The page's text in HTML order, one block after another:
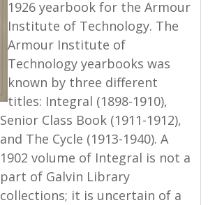
1926 yearbook for the Armour
Institute of Technology. The
Armour Institute of
Technology yearbooks was
known by three different
titles: Integral (1898-1910),
Senior Class Book (1911-1912),
and The Cycle (1913-1940). A
1902 volume of Integral is not a
part of Galvin Library
collections; it is uncertain of a